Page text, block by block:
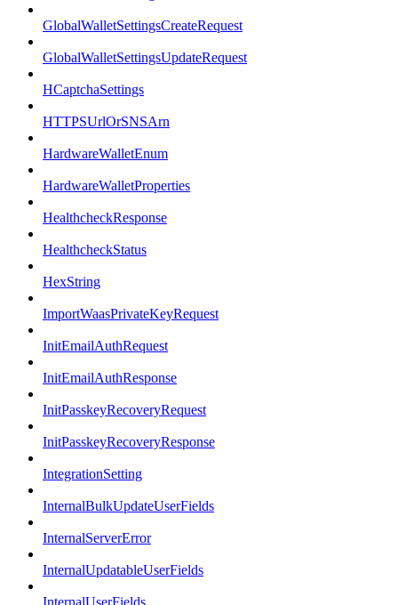
GlobalWalletSettingsCreateRequest
GlobalWalletSettingsUpdateRequest
HCaptchaSettings
HTTPSUrlOrSNSArn
HardwareWalletEnum
HardwareWalletProperties
HealthcheckResponse
HealthcheckStatus
HexString
ImportWaasPrivateKeyRequest
InitEmailAuthRequest
InitEmailAuthResponse
InitPasskeyRecoveryRequest
InitPasskeyRecoveryResponse
IntegrationSetting
InternalBulkUpdateUserFields
InternalServerError
InternalUpdatableUserFields